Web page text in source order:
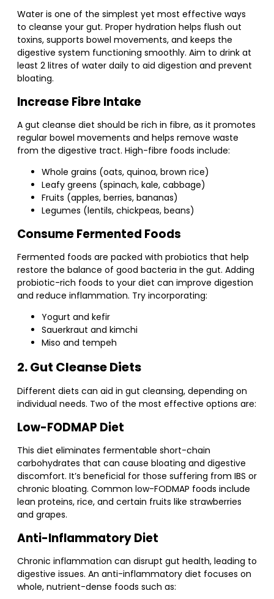
Water is one of the simplest yet most effective ways
to cleanse your gut. Proper hydration helps flush out
toxins, supports bowel movements, and keeps the
digestive system functioning smoothly. Aim to drink at
least 2 litres of water daily to aid digestion and prevent
bloating.
Increase Fibre Intake
A gut cleanse diet should be rich in fibre, as it promotes
regular bowel movements and helps remove waste
from the digestive tract. High-fibre foods include:
Whole grains (oats, quinoa, brown rice)
Leafy greens (spinach, kale, cabbage)
Fruits (apples, berries, bananas)
Legumes (lentils, chickpeas, beans)
Consume Fermented Foods
Fermented foods are packed with probiotics that help
restore the balance of good bacteria in the gut. Adding
probiotic-rich foods to your diet can improve digestion
and reduce inflammation. Try incorporating:
Yogurt and kefir
Sauerkraut and kimchi
Miso and tempeh
2. Gut Cleanse Diets
Different diets can aid in gut cleansing, depending on
individual needs. Two of the most effective options are:
Low-FODMAP Diet
This diet eliminates fermentable short-chain
carbohydrates that can cause bloating and digestive
discomfort. It’s beneficial for those suffering from IBS or
chronic bloating. Common low-FODMAP foods include
lean proteins, rice, and certain fruits like strawberries
and grapes.
Anti-Inflammatory Diet
Chronic inflammation can disrupt gut health, leading to
digestive issues. An anti-inflammatory diet focuses on
whole, nutrient-dense foods such as: